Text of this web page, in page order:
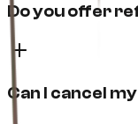
Do you offer
Can I cancel